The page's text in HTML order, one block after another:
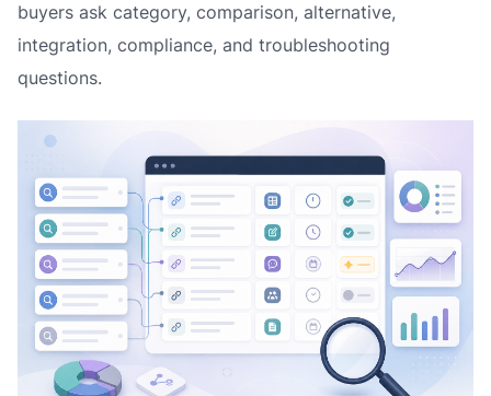
buyers ask category, comparison, alternative,
integration, compliance, and troubleshooting
questions.